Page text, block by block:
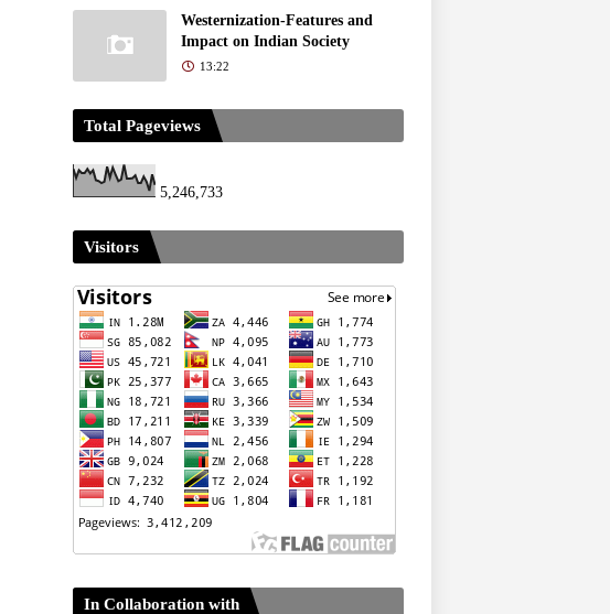
Westernization-Features and
Impact on Indian Society
13:22
Total Pageviews
5,246,733
Visitors
In Collaboration with